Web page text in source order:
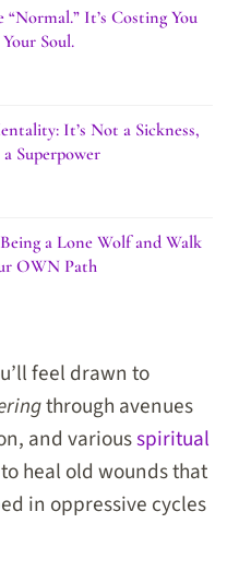
It’s Costing You
Your Soul.
It’s Not a Sickness,
a Superpower
a Lone Wolf and Walk
OWN Path
feel drawn to
through avenues
and variousspiritual
heal old wounds that
in oppressive cycles